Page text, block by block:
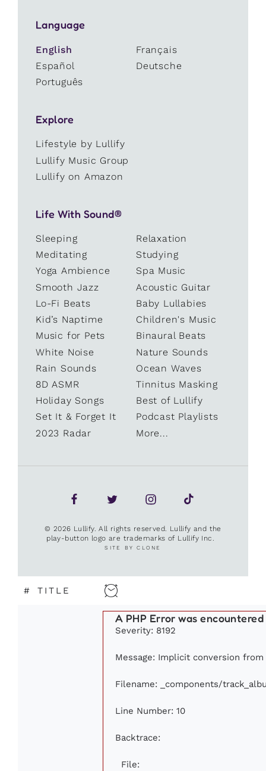
Language
English
Français
Español
Deutsche
Português
Explore
Lifestyle by Lullify
Lullify Music Group
Lullify on Amazon
Life With Sound®
Sleeping
Relaxation
Meditating
Studying
Yoga Ambience
Spa Music
Smooth Jazz
Acoustic Guitar
Lo-Fi Beats
Baby Lullabies
Kid’s Naptime
Children's Music
Music for Pets
Binaural Beats
White Noise
Nature Sounds
Rain Sounds
Ocean Waves
8D ASMR
Tinnitus Masking
Holiday Songs
Best of Lullify
Set It & Forget It
Podcast Playlists
2023 Radar
More...
© 2026 Lullify. All rights reserved. Lullify and the
play-button logo are trademarks of Lullify Inc.
SITE BY CLONE
# TITLE
A PHP Error was encountered
Severity: 8192
Message: Implicit conversion
Filename: _components/
Line Number: 10
Backtrace:
File: